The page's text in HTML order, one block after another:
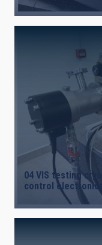
04 VIS testing
control electronics